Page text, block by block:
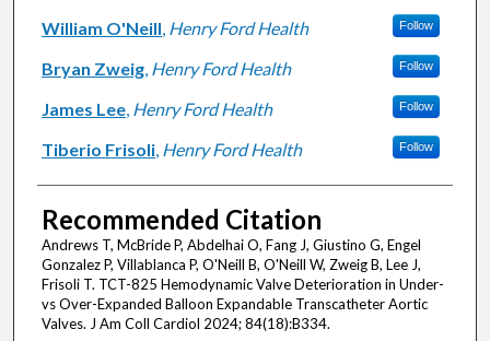
William O'Neill, Henry Ford Health Follow
Bryan Zweig, Henry Ford Health Follow
James Lee, Henry Ford Health Follow
Tiberio Frisoli, Henry Ford Health Follow
Recommended Citation
Andrews T, McBride P, Abdelhai O, Fang J, Giustino G, Engel
Gonzalez P, Villablanca P, O'Neill B, O'Neill W, Zweig B, Lee J,
Frisoli T. TCT-825 Hemodynamic Valve Deterioration in Under-
vs Over-Expanded Balloon Expandable Transcatheter Aortic
Valves. J Am Coll Cardiol 2024; 84(18):B334.